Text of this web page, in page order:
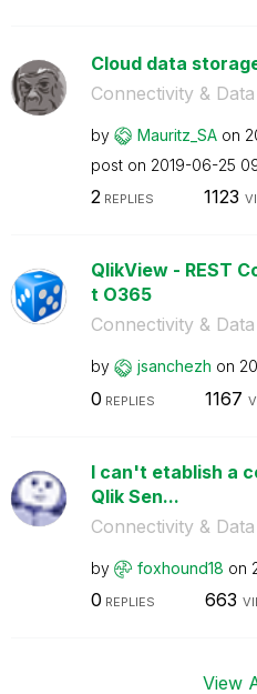
Cloud data
Connectivity &
by Mauritz_SA on
post on ‎2019-06-25
2REPLIES 1123
QlikView - REST
t O365
Connectivity &
by jsanchezh on
0 REPLIES 1167
I can't etablish a
Qlik Sen...
Connectivity &
by foxhound18 on
0 REPLIES 663
View